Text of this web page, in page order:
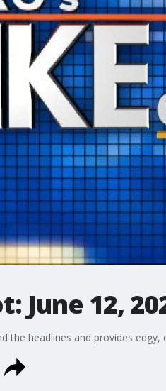
June 12,
the headlines and provides